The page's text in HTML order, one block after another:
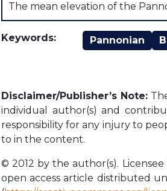
The mean elevation of the
Keywords: Pannonian
Disclaimer/Publisher’s Note:
individual author(s) and
responsibility for any injury to
to in the content.
© 2012 by the author(s). Licensee
open access article distributed